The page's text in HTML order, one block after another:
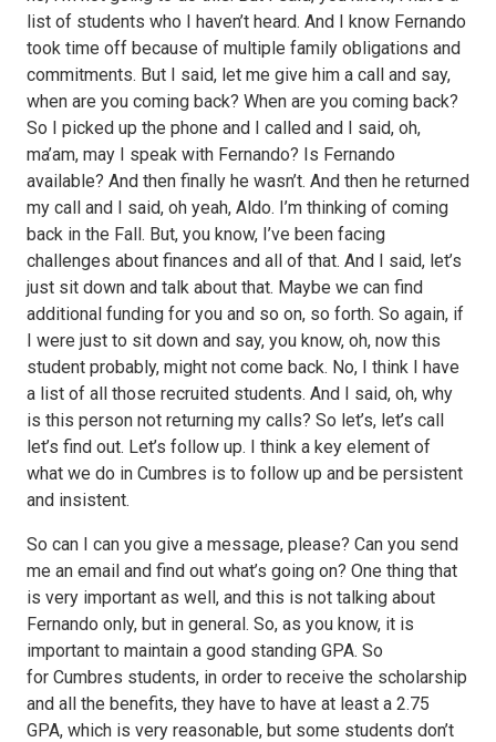
list of students who I haven’t heard. And I know Fernando
took time off because of multiple family obligations and
commitments. But I said, let me give him a call and say,
when are you coming back? When are you coming back?
So I picked up the phone and I called and I said, oh,
ma’am, may I speak with Fernando? Is Fernando
available? And then finally he wasn’t. And then he returned
my call and I said, oh yeah, Aldo. I’m thinking of coming
back in the Fall. But, you know, I’ve been facing
challenges about finances and all of that. And I said, let’s
just sit down and talk about that. Maybe we can find
additional funding for you and so on, so forth. So again, if
I were just to sit down and say, you know, oh, now this
student probably, might not come back. No, I think I have
a list of all those recruited students. And I said, oh, why
is this person not returning my calls? So let’s, let’s call
let’s find out. Let’s follow up. I think a key element of
what we do in Cumbres is to follow up and be persistent
and insistent.
So can I can you give a message, please? Can you send
me an email and find out what’s going on? One thing that
is very important as well, and this is not talking about
Fernando only, but in general. So, as you know, it is
important to maintain a good standing GPA. So
for Cumbres students, in order to receive the scholarship
and all the benefits, they have to have at least a 2.75
GPA, which is very reasonable, but some students don’t